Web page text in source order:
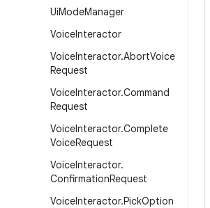
UiModeManager
VoiceInteractor
VoiceInteractor.AbortVoice
Request
VoiceInteractor.Command
Request
VoiceInteractor.Complete
VoiceRequest
VoiceInteractor.
ConfirmationRequest
VoiceInteractor.PickOption